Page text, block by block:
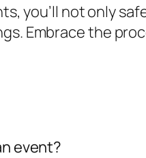
you’ll not only
Embrace the
event?